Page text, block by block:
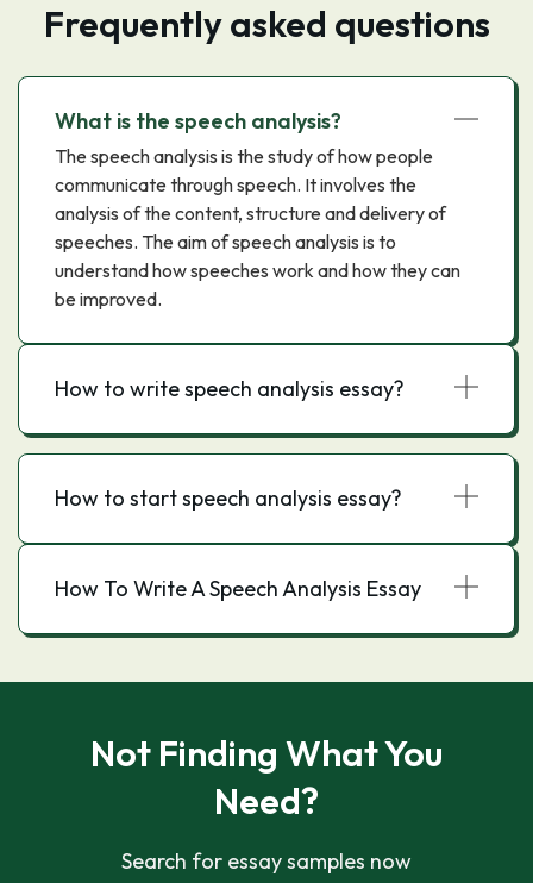
Frequently asked questions
What is the speech analysis?
The speech analysis is the study of how people
communicate through speech. It involves the
analysis of the content, structure and delivery of
speeches. The aim of speech analysis is to
understand how speeches work and how they can
be improved.
How to write speech analysis essay?
How to start speech analysis essay?
How To Write A Speech Analysis Essay
Not Finding What You
Need?
Search for essay samples now